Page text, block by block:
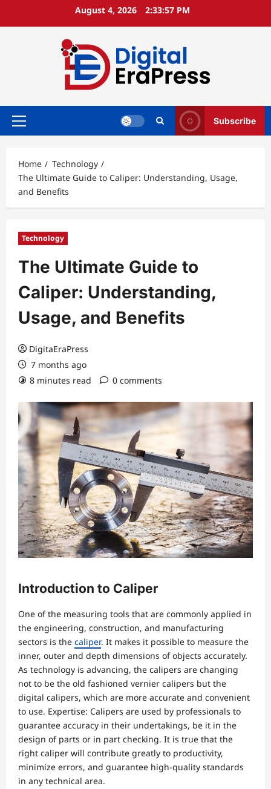
August 4, 2026 2:33:58 PM
Primary
Subscribe
Home
Technology
The Ultimate Guide to Caliper: Understanding, Usage,
and Benefits
Technology
The Ultimate Guide to
Caliper: Understanding,
Usage, and Benefits
DigitaEraPress
7 months ago
8 minutes read
0 comments
Introduction to Caliper
One of the measuring tools that are commonly applied in
the engineering, construction, and manufacturing
sectors is the caliper. It makes it possible to measure the
inner, outer and depth dimensions of objects accurately.
As technology is advancing, the calipers are changing
not to be the old fashioned vernier calipers but the
digital calipers, which are more accurate and convenient
to use. Expertise: Calipers are used by professionals to
guarantee accuracy in their undertakings, be it in the
design of parts or in part checking. It is true that the
right caliper will contribute greatly to productivity,
minimize errors, and guarantee high-quality standards
in any technical area.